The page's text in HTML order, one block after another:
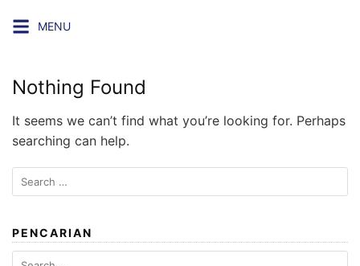
MENU
Nothing Found
It seems we can’t find what you’re looking for. Perhaps
searching can help.
Search
for:
PENCARIAN
Search